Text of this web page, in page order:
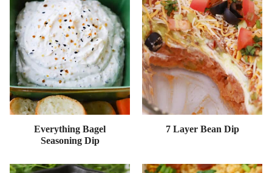
Everything Bagel
Seasoning Dip
7 Layer Bean Dip